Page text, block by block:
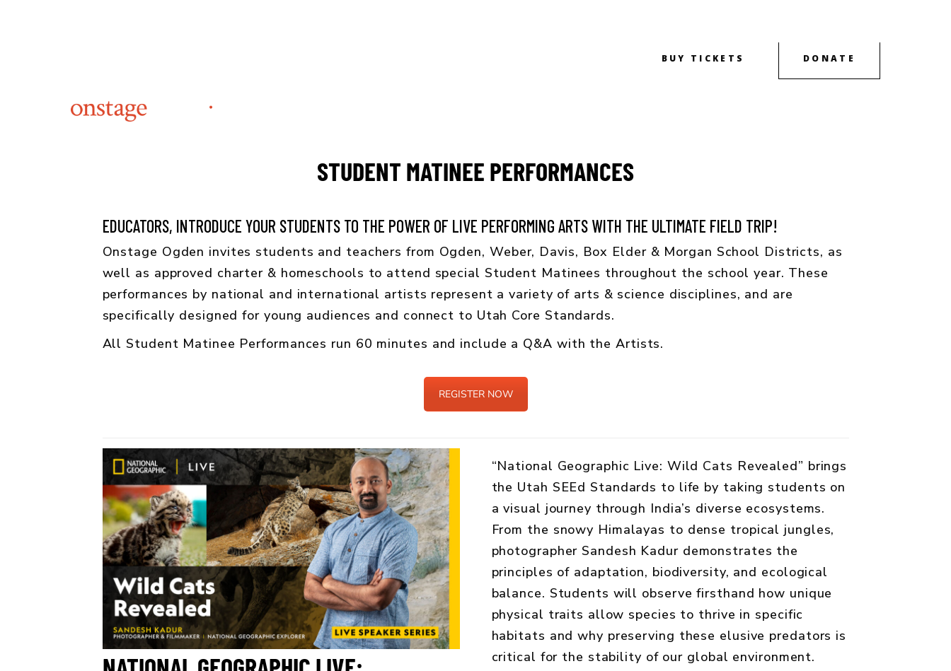
BUY TICKETS DONATE
STUDENT MATINEE PERFORMANCES
EDUCATORS, INTRODUCE YOUR STUDENTS TO THE POWER OF LIVE PERFORMING ARTS WITH THE ULTIMATE FIELD TRIP!
Onstage Ogden invites students and teachers from Ogden, Weber, Davis, Box Elder & Morgan School Districts, as
well as approved charter & homeschools to attend special Student Matinees throughout the school year. These
performances by national and international artists represent a variety of arts & science disciplines, and are
specifically designed for young audiences and connect to Utah Core Standards.
All Student Matinee Performances run 60 minutes and include a Q&A with the Artists.
REGISTER NOW
“National Geographic Live: Wild Cats Revealed” brings
the Utah SEEd Standards to life by taking students on
a visual journey through India’s diverse ecosystems.
From the snowy Himalayas to dense tropical jungles,
photographer Sandesh Kadur demonstrates the
principles of adaptation, biodiversity, and ecological
balance. Students will observe firsthand how unique
physical traits allow species to thrive in specific
habitats and why preserving these elusive predators is
critical for the stability of our global environment.